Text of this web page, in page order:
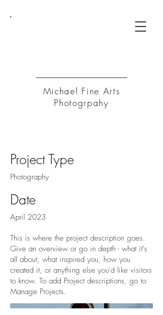
Michael Fine Arts
Photogrpahy
Project Type
Photography
Date
April 2023
This is where the project description goes.
Give an overview or go in depth - what it's
all about, what inspired you, how you
created it, or anything else you'd like visitors
to know. To add Project descriptions, go to
Manage Projects.